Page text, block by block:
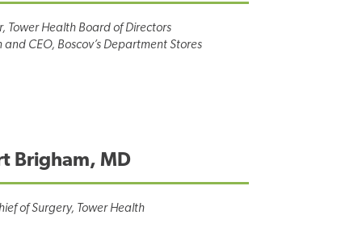
Tower Health Board of Directors
and CEO, Boscov’s Department Stores
Brigham, MD
of Surgery, Tower Health